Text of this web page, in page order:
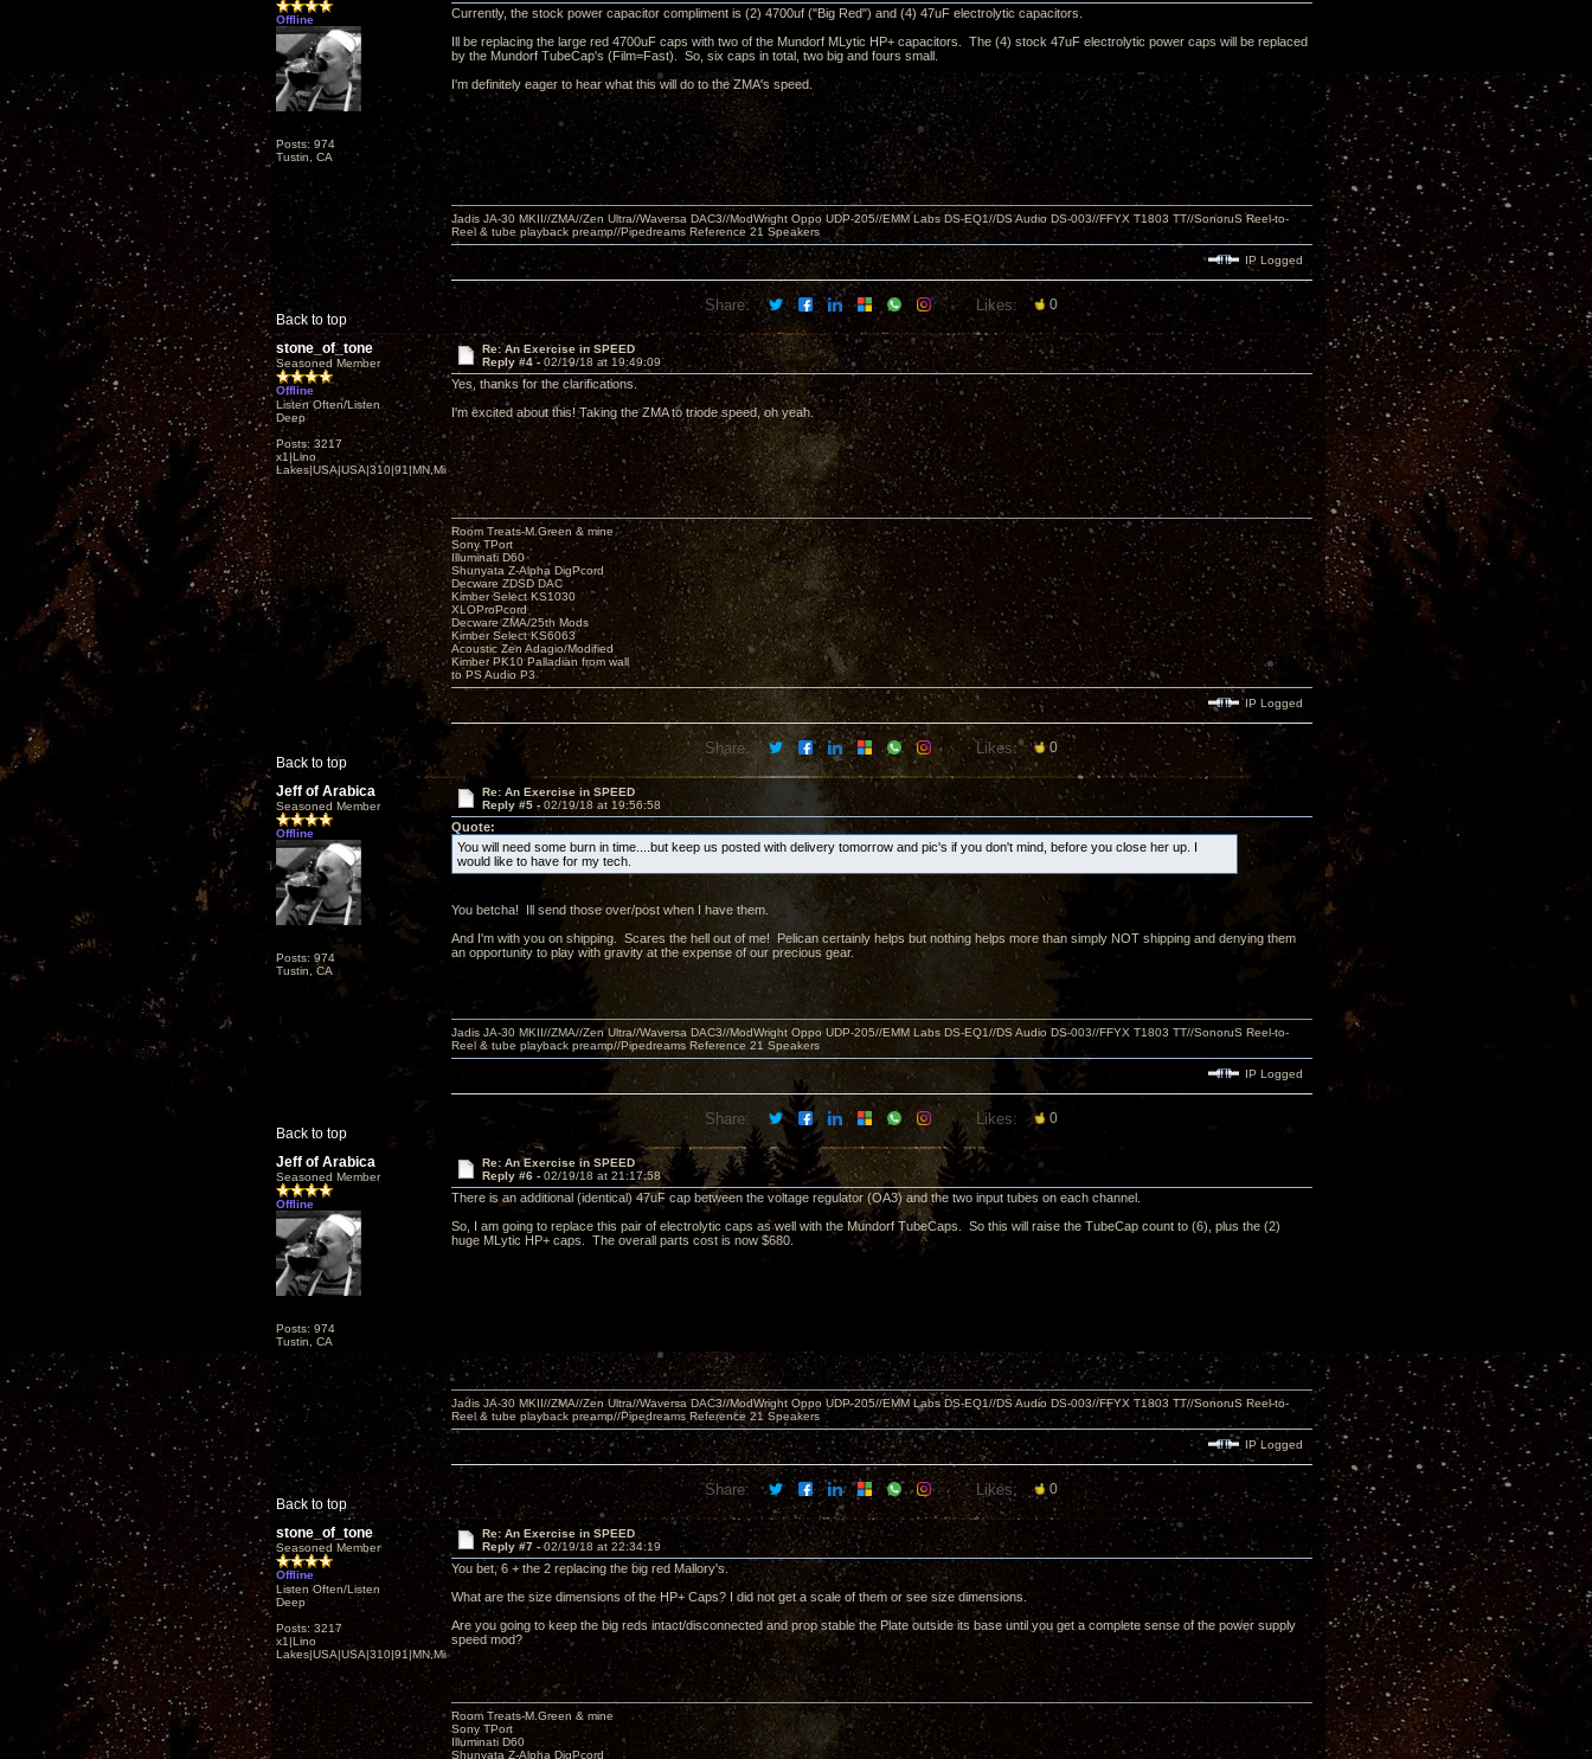
Offline
Posts: 974
Tustin, CA
Currently, the stock power capacitor compliment is (2) 4700uf ("Big Red") and (4) 47uF electrolytic capacitors.
Ill be replacing the large red 4700uF caps with two of the Mundorf MLytic HP+ capacitors. The (4) stock 47uF electrolytic power caps will be replaced
by the Mundorf TubeCap's (Film=Fast). So, six caps in total, two big and fours small.
I'm definitely eager to hear what this will do to the ZMA's speed.
Back to top
Jadis JA-30 MKII//ZMA//Zen Ultra//Waversa DAC3//ModWright Oppo UDP-205//EMM Labs DS-EQ1//DS Audio DS-003//FFYX T1803 TT//SonoruS Reel-to-
Reel & tube playback preamp//Pipedreams Reference 21 Speakers
IP Logged
Share: Likes: 0
stone_of_tone
Seasoned Member
Offline
Listen Often/Listen
Deep
Posts: 3217
x1|Lino
Lakes|USA|USA|310|91|MN,Minnesota
Re: An Exercise in SPEED
Reply #4 - 02/19/18 at 19:49:09
Yes, thanks for the clarifications.
I'm excited about this! Taking the ZMA to triode speed, oh yeah.
Back to top
Room Treats-M.Green & mine
Sony TPort
Illuminati D60
Shunyata Z-Alpha DigPcord
Decware ZDSD DAC
Kimber Select KS1030
XLOProPcord
Decware ZMA/25th Mods
Kimber Select KS6063
Acoustic Zen Adagio/Modified
Kimber PK10 Palladian from wall
to PS Audio P3
IP Logged
Share: Likes: 0
Jeff of Arabica
Seasoned Member
Offline
Posts: 974
Tustin, CA
Re: An Exercise in SPEED
Reply #5 - 02/19/18 at 19:56:58
Quote:
You will need some burn in time....but keep us posted with delivery tomorrow and pic's if you don't mind, before you close her up. I
would like to have for my tech.
You betcha! Ill send those over/post when I have them.
And I'm with you on shipping. Scares the hell out of me! Pelican certainly helps but nothing helps more than simply NOT shipping and denying them
an opportunity to play with gravity at the expense of our precious gear.
Back to top
Jadis JA-30 MKII//ZMA//Zen Ultra//Waversa DAC3//ModWright Oppo UDP-205//EMM Labs DS-EQ1//DS Audio DS-003//FFYX T1803 TT//SonoruS Reel-to-
Reel & tube playback preamp//Pipedreams Reference 21 Speakers
IP Logged
Share: Likes: 0
Jeff of Arabica
Seasoned Member
Offline
Posts: 974
Tustin, CA
Re: An Exercise in SPEED
Reply #6 - 02/19/18 at 21:17:58
There is an additional (identical) 47uF cap between the voltage regulator (OA3) and the two input tubes on each channel.
So, I am going to replace this pair of electrolytic caps as well with the Mundorf TubeCaps. So this will raise the TubeCap count to (6), plus the (2)
huge MLytic HP+ caps. The overall parts cost is now $680.
Back to top
Jadis JA-30 MKII//ZMA//Zen Ultra//Waversa DAC3//ModWright Oppo UDP-205//EMM Labs DS-EQ1//DS Audio DS-003//FFYX T1803 TT//SonoruS Reel-to-
Reel & tube playback preamp//Pipedreams Reference 21 Speakers
IP Logged
Share: Likes: 0
stone_of_tone
Seasoned Member
Offline
Listen Often/Listen
Deep
Posts: 3217
x1|Lino
Lakes|USA|USA|310|91|MN,Minnesota
Re: An Exercise in SPEED
Reply #7 -02/19/18 at 22:34:19
You bet, 6 + the 2 replacing the big red Mallory's.
What are the size dimensions of the HP+ Caps? I did not get a scale of them or see size dimensions.
Are you going to keep the big reds intact/disconnected and prop stable the Plate outside its base until you get a complete sense of the power supply
speed mod?
Room Treats-M.Green & mine
Sony TPort
Illuminati D60
Shunyata Z-Alpha DigPcord